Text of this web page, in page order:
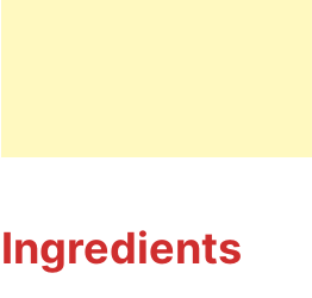
Ingredients